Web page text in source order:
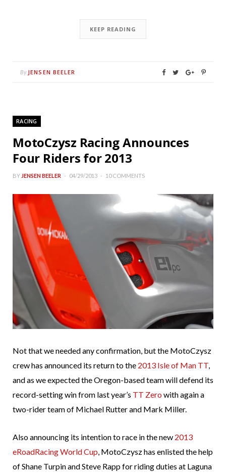
KEEP READING
By JENSEN BEELER
RACING
MotoCzysz Racing Announces
Four Riders for 2013
BY JENSEN BEELER 04/29/2013 10 COMMENTS
Not that we needed any confirmation, but the MotoCzysz
crew has announced its return to the 2013 Isle of Man TT
and as we expected the Oregon-based team will defend its
record-setting win from last year’s TT Zero with again a
two-rider team of Michael Rutter and Mark Miller.
Also announcing its intention to race in the new 2013
eRoadRacing World Cup , MotoCzysz has enlisted the help
of Shane Turpin and Steve Rapp for riding duties at Laguna